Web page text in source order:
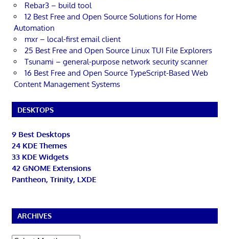
Rebar3 – build tool
12 Best Free and Open Source Solutions for Home
Automation
mxr – local-first email client
25 Best Free and Open Source Linux TUI File Explorers
Tsunami – general-purpose network security scanner
16 Best Free and Open Source TypeScript-Based Web
Content Management Systems
DESKTOPS
9 Best Desktops
24 KDE Themes
33 KDE Widgets
42 GNOME Extensions
Pantheon, Trinity, LXDE
ARCHIVES